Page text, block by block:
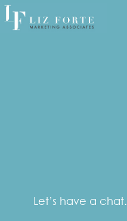
Let’s have a chat.